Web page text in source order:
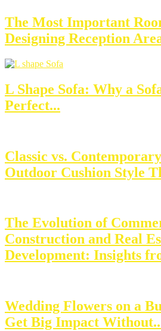
The Most Important
Designing Reception
L Shape Sofa: Why a
Perfect...
Classic vs.
Outdoor Cushion Style
The Evolution of
Construction and Real
Development: Insights
Wedding Flowers on a
Get Big Impact